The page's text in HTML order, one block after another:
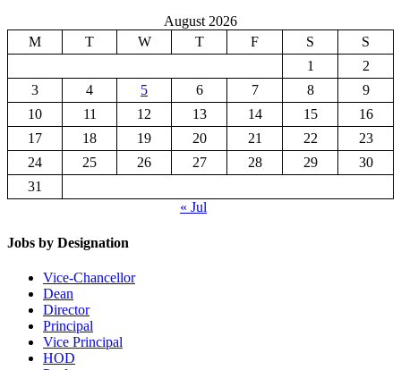
August 2026
M
T W T F S
S
1
2
3
4 5 6 7 8
9
10
11 12 13 14 15
16
17
18 19 20 21 22
23
24
25 26 27 28 29
30
31
« Jul
Jobs by Designation
Vice-Chancellor
Dean
Director
Principal
Vice Principal
HOD